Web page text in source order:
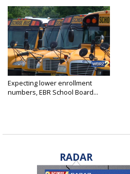
Expecting lower enrollment
numbers, EBR School Board...
RADAR